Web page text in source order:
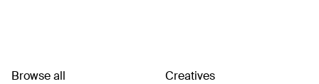
Browse all Creatives